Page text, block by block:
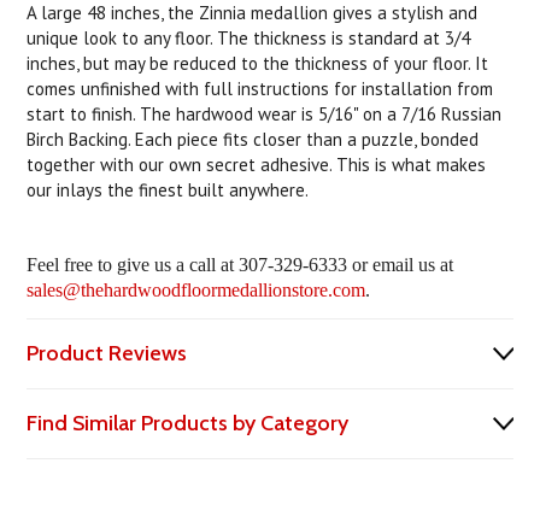
A large 48 inches, the Zinnia medallion gives a stylish and
unique look to any floor. The thickness is standard at 3/4
inches, but may be reduced to the thickness of your floor. It
comes unfinished with full instructions for installation from
start to finish. The hardwood wear is 5/16" on a 7/16 Russian
Birch Backing. Each piece fits closer than a puzzle, bonded
together with our own secret adhesive. This is what makes
our inlays the finest built anywhere.
Feel free to give us a call at 307-329-6333 or email us at
sales@thehardwoodfloormedallionstore.com.
Product Reviews
Find Similar Products by Category